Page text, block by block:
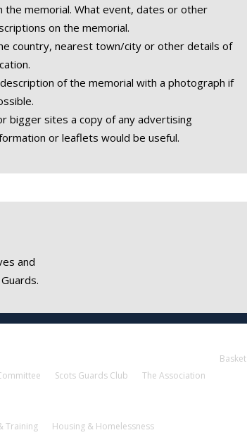
the memorial. What event, dates or other
on the memorial.
country, nearest town/city or other details of
of the memorial with a photograph if
bigger sites a copy of any advertising
or leaflets would be useful.
and
Scots Guards Club The Association
Basket
Training
Housing & Homelessness